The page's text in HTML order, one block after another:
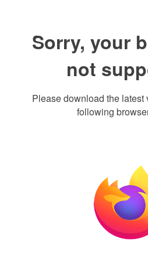
Sorry, your
not
Please download the latest
following